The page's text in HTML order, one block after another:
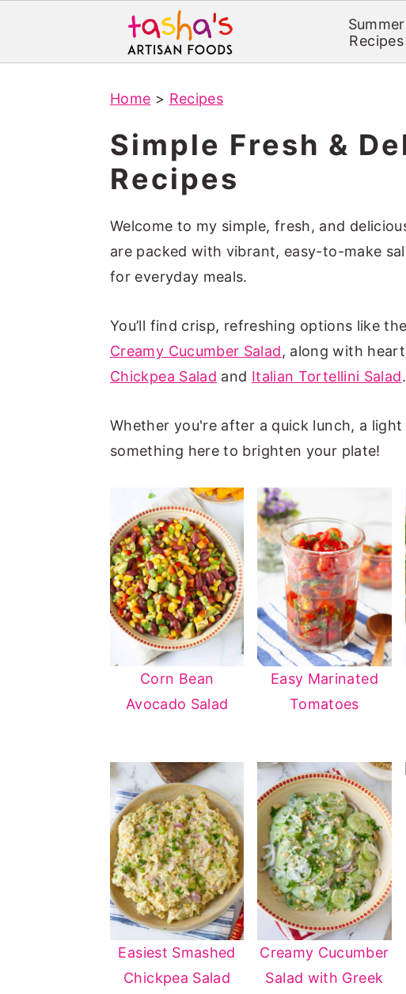
Summer
Recipes
Home > Recipes
Simple Fresh &
Recipes
Welcome to my simple, fresh, and
are packed with vibrant, easy-to-make
for everyday meals.
You’ll find crisp, refreshing options like the
Creamy Cucumber Salad, along with
Chickpea Salad and Italian Tortellini Salad.
Whether you're after a quick lunch, a
something here to brighten your plate!
Corn Bean
Avocado Salad
Easy Marinated
Tomatoes
Easiest Smashed
Chickpea Salad
Creamy Cucumber
Salad with Greek